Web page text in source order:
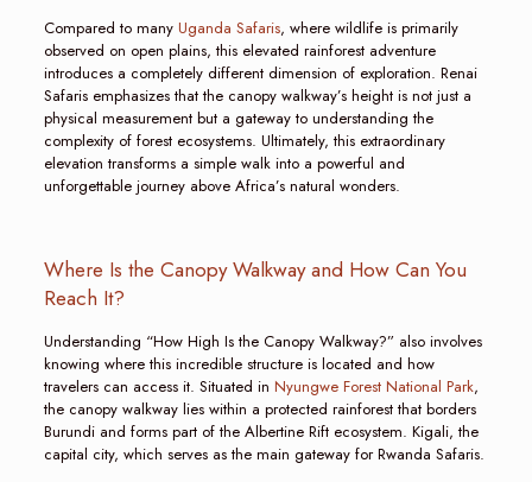
Compared to manyUganda Safaris, where wildlife is primarily
observed on open plains, this elevated rainforest adventure
introduces a completely different dimension of exploration. Renai
Safaris emphasizes that the canopy walkway’s height is not just a
physical measurement but a gateway to understanding the
complexity of forest ecosystems. Ultimately, this extraordinary
elevation transforms a simple walk into a powerful and
unforgettable journey above Africa’s natural wonders.
Where Is the Canopy Walkway and How Can You
Reach It?
Understanding “How High Is the Canopy Walkway?” also involves
knowing where this incredible structure is located and how
travelers can access it. Situated in Nyungwe Forest National Park,
the canopy walkway lies within a protected rainforest that borders
Burundi and forms part of the Albertine Rift ecosystem. Kigali, the
capital city, which serves as the main gateway for Rwanda Safaris.